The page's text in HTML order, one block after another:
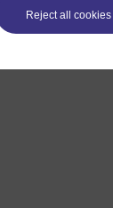
Reject all cookies